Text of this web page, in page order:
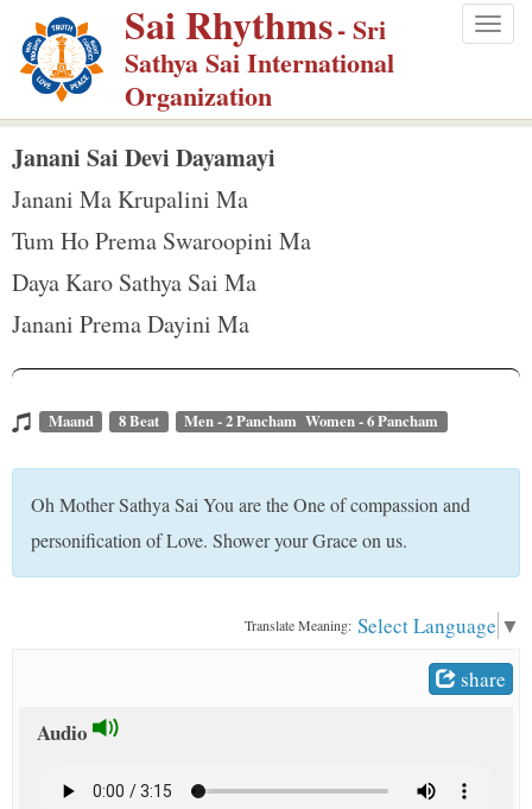
p
m
Sai Rhythms- Sri
Sathya Sai International
Organization
Janani Sai Devi Dayamayi
Janani Ma Krupalini Ma
Tum Ho Prema Swaroopini Ma
Daya Karo Sathya Sai Ma
Janani Prema Dayini Ma
Maand 8 Beat Men - 2 Pancham Women - 6 Pancham
Oh Mother Sathya Sai You are the One of compassion and
personification of Love. Shower your Grace on us.
Translate Meaning: Select Language ▼
share
Audio